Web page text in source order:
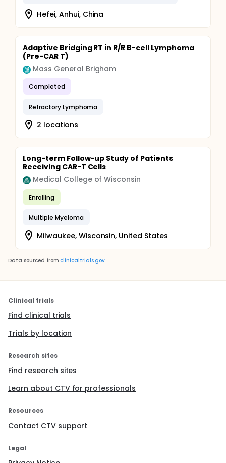
Hefei, Anhui, China
Adaptive Bridging RT in R/R B-cell Lymphoma
(Pre-CAR T)
Mass General Brigham
Completed
Refractory Lymphoma
2 locations
Long-term Follow-up Study of Patients
Receiving CAR-T Cells
Medical College of Wisconsin
Enrolling
Multiple Myeloma
Milwaukee, Wisconsin, United States
Data sourced from clinicaltrials.gov
Clinical trials
Find clinical trials
Trials by location
Research sites
Find research sites
Learn about CTV for professionals
Resources
Contact CTV support
Legal